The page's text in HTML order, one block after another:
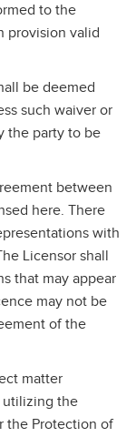
to the
provision valid
be deemed
such waiver or
the party to be
between
here. There
with
Licensor shall
that may appear
may not be
of the
matter
utilizing the
the Protection of